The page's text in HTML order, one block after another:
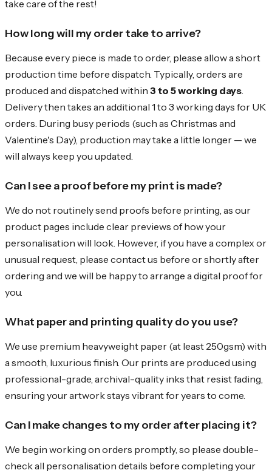
take care of the rest!
How long will my order take to arrive?
Because every piece is made to order, please allow a short
production time before dispatch. Typically, orders are
produced and dispatched within 3 to 5 working days.
Delivery then takes an additional 1 to 3 working days for UK
orders. During busy periods (such as Christmas and
Valentine's Day), production may take a little longer — we
will always keep you updated.
Can I see a proof before my print is made?
We do not routinely send proofs before printing, as our
product pages include clear previews of how your
personalisation will look. However, if you have a complex or
unusual request, please contact us before or shortly after
ordering and we will be happy to arrange a digital proof for
you.
What paper and printing quality do you use?
We use premium heavyweight paper (at least 250gsm) with
a smooth, luxurious finish. Our prints are produced using
professional-grade, archival-quality inks that resist fading,
ensuring your artwork stays vibrant for years to come.
Can I make changes to my order after placing it?
We begin working on orders promptly, so please double-
check all personalisation details before completing your